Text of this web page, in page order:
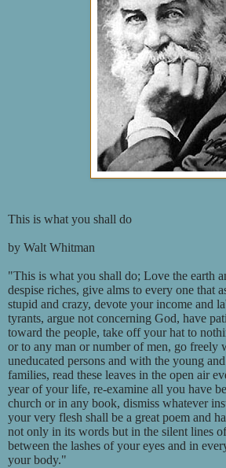
This is what you shall do
by Walt Whitman
"This is what you shall do; Love the earth
despise riches, give alms to every one that
stupid and crazy, devote your income and
tyrants, argue not concerning God, have
toward the people, take off your hat to
or to any man or number of men, go freely
uneducated persons and with the young
families, read these leaves in the open air
year of your life, re-examine all you have
church or in any book, dismiss whatever
your very flesh shall be a great poem and
not only in its words but in the silent lines
between the lashes of your eyes and in
your body."